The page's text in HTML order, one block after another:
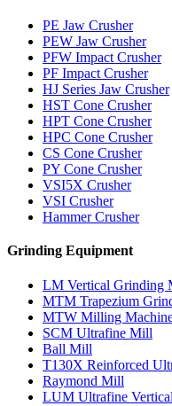
PE Jaw Crusher
PEW Jaw Crusher
PFW Impact Crusher
PF Impact Crusher
HJ Series Jaw Crusher
HST Cone Crusher
HPT Cone Crusher
HPC Cone Crusher
CS Cone Crusher
PY Cone Crusher
VSI5X Crusher
VSI Crusher
Hammer Crusher
Grinding Equipment
LM Vertical Grinding
MTM Trapezium
MTW Milling
SCM Ultrafine Mill
Ball Mill
T130X Reinforced
Raymond Mill
LUM Ultrafine